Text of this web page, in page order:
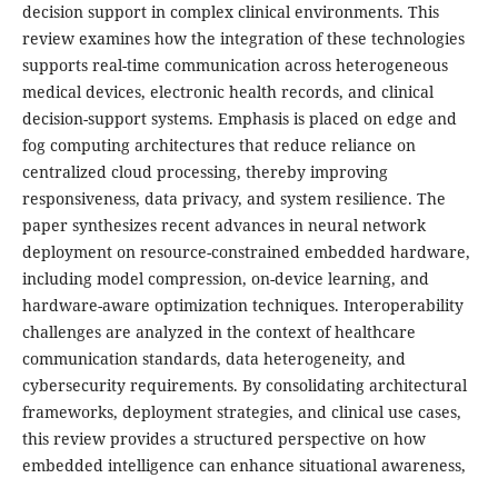
decision support in complex clinical environments. This
review examines how the integration of these technologies
supports real-time communication across heterogeneous
medical devices, electronic health records, and clinical
decision-support systems. Emphasis is placed on edge and
fog computing architectures that reduce reliance on
centralized cloud processing, thereby improving
responsiveness, data privacy, and system resilience. The
paper synthesizes recent advances in neural network
deployment on resource-constrained embedded hardware,
including model compression, on-device learning, and
hardware-aware optimization techniques. Interoperability
challenges are analyzed in the context of healthcare
communication standards, data heterogeneity, and
cybersecurity requirements. By consolidating architectural
frameworks, deployment strategies, and clinical use cases,
this review provides a structured perspective on how
embedded intelligence can enhance situational awareness,